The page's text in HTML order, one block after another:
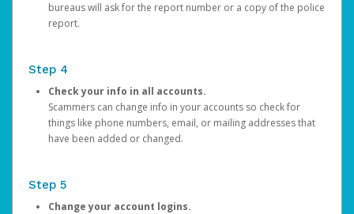
bureaus will ask for the report number or a copy of the police
report.
Step 4
Check your info in all accounts.
Scammers can change info in your accounts so check for
things like phone numbers, email, or mailing addresses that
have been added or changed.
Step 5
Change your account logins.